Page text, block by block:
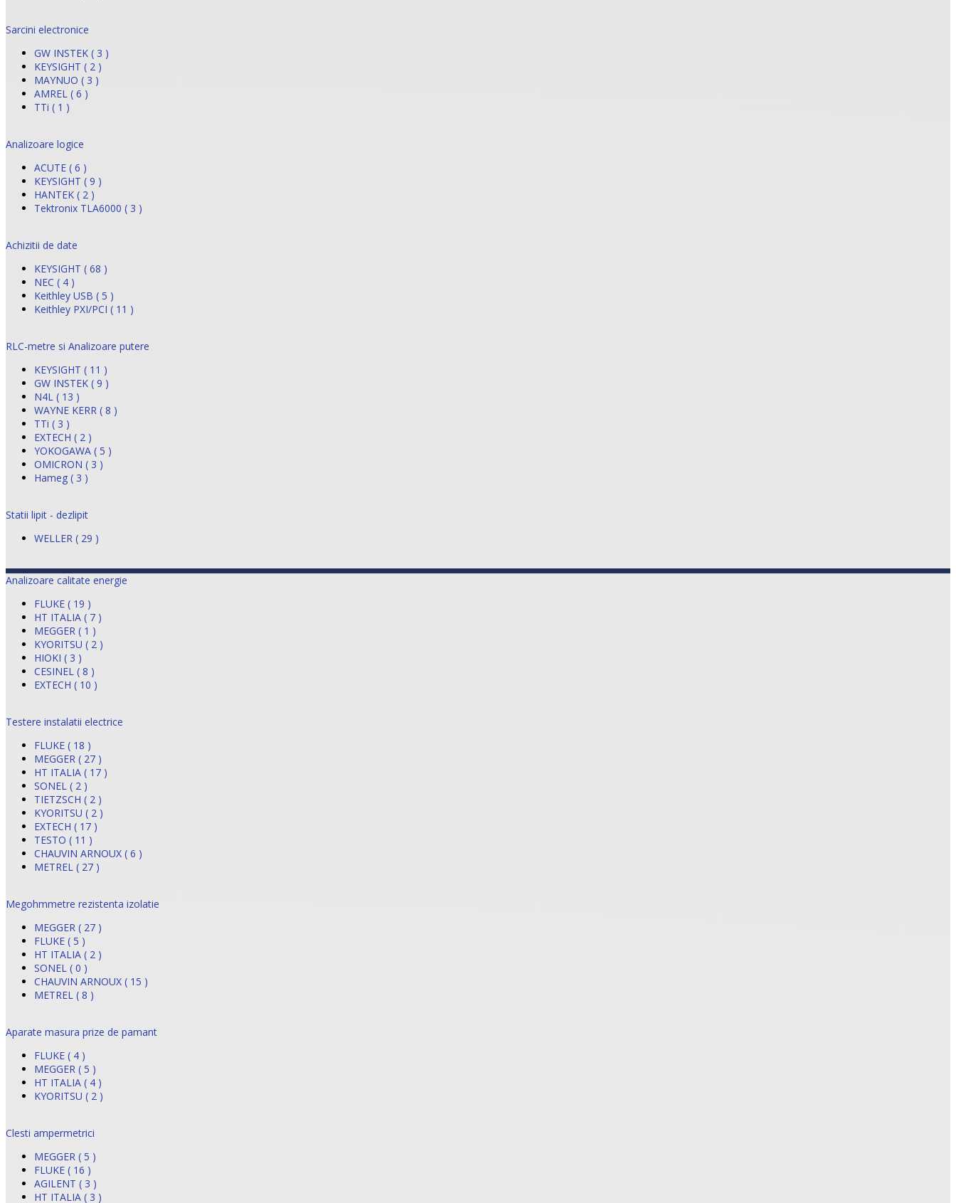
Sarcini electronice
GW INSTEK ( 3 )
KEYSIGHT ( 2 )
MAYNUO ( 3 )
AMREL ( 6 )
TTi ( 1 )
Analizoare logice
ACUTE ( 6 )
KEYSIGHT ( 9 )
HANTEK ( 2 )
Tektronix TLA6000 ( 3 )
Achizitii de date
KEYSIGHT ( 68 )
NEC ( 4 )
Keithley USB ( 5 )
Keithley PXI/PCI ( 11 )
RLC-metre si Analizoare putere
KEYSIGHT ( 11 )
GW INSTEK ( 9 )
N4L ( 13 )
WAYNE KERR ( 8 )
TTi ( 3 )
EXTECH ( 2 )
YOKOGAWA ( 5 )
OMICRON ( 3 )
Hameg ( 3 )
Statii lipit - dezlipit
WELLER ( 29 )
Analizoare calitate energie
FLUKE ( 19 )
HT ITALIA ( 7 )
MEGGER ( 1 )
KYORITSU ( 2 )
HIOKI ( 3 )
CESINEL ( 8 )
EXTECH ( 10 )
Testere instalatii electrice
FLUKE ( 18 )
MEGGER ( 27 )
HT ITALIA ( 17 )
SONEL ( 2 )
TIETZSCH ( 2 )
KYORITSU ( 2 )
EXTECH ( 17 )
TESTO ( 11 )
CHAUVIN ARNOUX ( 6 )
METREL ( 27 )
Megohmmetre rezistenta izolatie
MEGGER ( 27 )
FLUKE ( 5 )
HT ITALIA ( 2 )
SONEL ( 0 )
CHAUVIN ARNOUX ( 15 )
METREL ( 8 )
Aparate masura prize de pamant
FLUKE ( 4 )
MEGGER ( 5 )
HT ITALIA ( 4 )
KYORITSU ( 2 )
Clesti ampermetrici
MEGGER ( 5 )
FLUKE ( 16 )
AGILENT ( 3 )
HT ITALIA ( 3 )